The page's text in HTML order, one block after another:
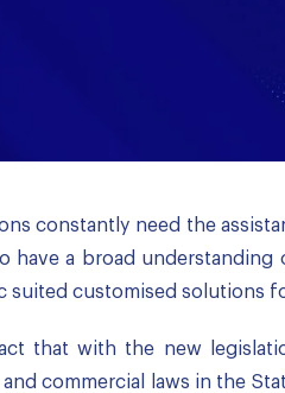
constantly need the
have a broad
suited customised solutions
that with the new
commercial laws in the